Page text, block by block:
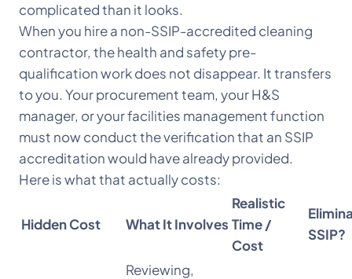
complicated than it looks.
When you hire a non-SSIP-accredited cleaning
contractor, the health and safety pre-
qualification work does not disappear. It transfers
to you. Your procurement team, your H&S
manager, or your facilities management function
must now conduct the verification that an SSIP
accreditation would have already provided.
Here is what that actually costs:
Hidden Cost What It Involves
Realistic
Time /
Cost
SSIP?
Reviewing,